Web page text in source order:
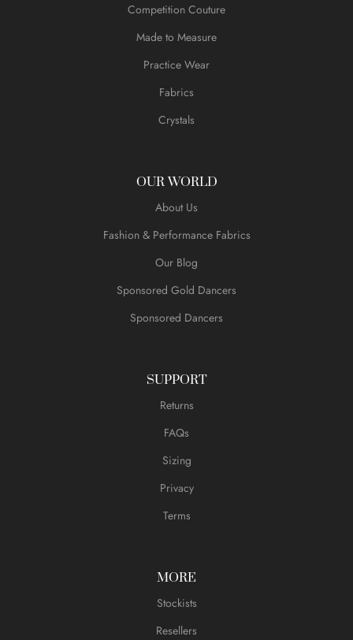
Competition Couture
Made to Measure
Practice Wear
Fabrics
Crystals
OUR WORLD
About Us
Fashion & Performance Fabrics
Our Blog
Sponsored Gold Dancers
Sponsored Dancers
SUPPORT
Returns
FAQs
Sizing
Privacy
Terms
MORE
Stockists
Resellers